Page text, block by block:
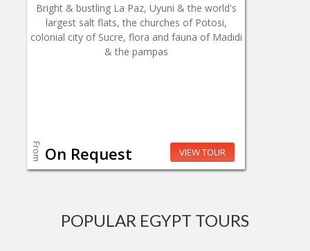
Bright & bustling La Paz, Uyuni & the world's
largest salt flats, the churches of Potosi,
colonial city of Sucre, flora and fauna of Madidi
& the pampas
From On Request VIEW TOUR
POPULAR EGYPT TOURS